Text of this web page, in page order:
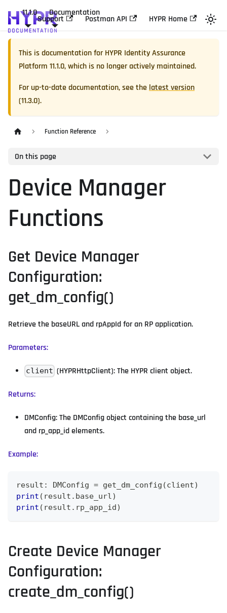
11.1.0 Documentation
Support Postman API HYPR Home
This is documentation forHYPR Identity Assurance
Platform 11.1.0, which is no longer actively maintained.
For up-to-date documentation, see the latest version
(11.3.0).
Function Reference
On this page
Device Manager
Functions
Get Device Manager
Configuration:
get_dm_config()
Retrieve the baseURL and rpAppId for an RP application.
Parameters:
client (HYPRHttpClient): The HYPR client object.
Returns:
DMConfig: The DMConfig object containing the base_url
and rp_app_id elements.
Example:
result : DMConfig = get_dm_config (client)
print ( result . base_url)
print ( result . rp_app_id)
Create Device Manager
Configuration:
create_dm_config()